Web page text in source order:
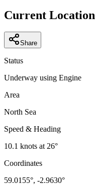
Current Location
Share
Status
Underway using Engine
Area
North Sea
Speed & Heading
10.1 knots at26°
Coordinates
59.0155°, -2.9630°